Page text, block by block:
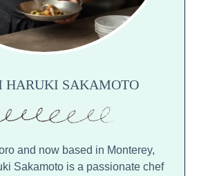
HARUKI SAKAMOTO
and now based in Monterey,
Sakamoto is a passionate chef